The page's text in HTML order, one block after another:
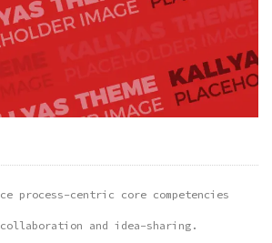
process-centric core competencies
and idea-sharing.